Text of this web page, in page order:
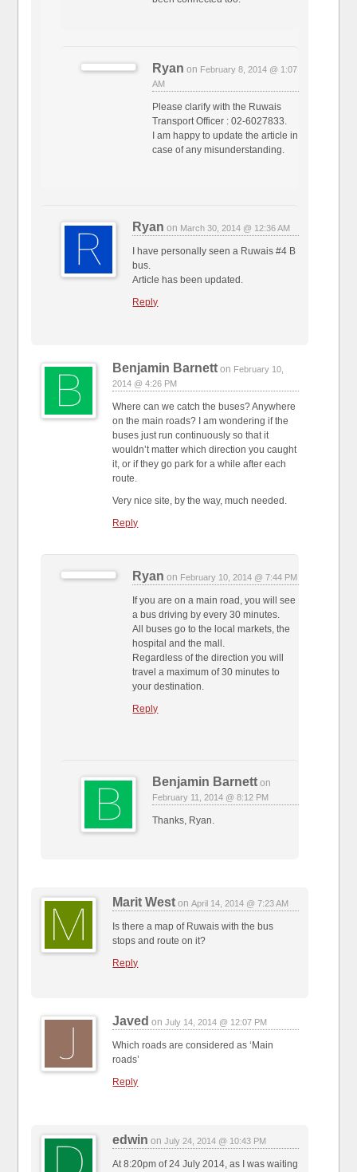
Ryan on February 8, 2014 @ 1:07
AM
Please clarify with the Ruwais
Transport Officer : 02-6027833.
I am happy to update the article in
case of any misunderstanding.
Ryan on March 30, 2014 @ 12:36 AM
I have personally seen a Ruwais #4 B
bus.
Article has been updated.
Reply
Benjamin Barnett on February 10,
2014 @ 4:26 PM
Where can we catch the buses? Anywhere
on the main roads? I am wondering if the
buses just run continuously so that it
wouldn’t matter which direction you caught
it, or if they go park for a while after each
route.
Very nice site, by the way, much needed.
Reply
Ryan on February 10, 2014 @ 7:44 PM
If you are on a main road, you will see
a bus driving by every 30 minutes.
All buses go to the local markets, the
hospital and the mall.
Regardless of the direction you will
travel a maximum of 30 minutes to
your destination.
Reply
Benjamin Barnett on
February 11, 2014 @ 8:12 PM
Thanks, Ryan.
Marit West onApril 14, 2014 @ 7:23 AM
Is there a map of Ruwais with the bus
stops and route on it?
Reply
Javed onJuly 14, 2014 @ 12:07 PM
Which roads are considered as ‘Main
roads’
Reply
edwin onJuly 24, 2014 @ 10:43 PM
At 8:20pm of 24 July 2014, as I was waiting